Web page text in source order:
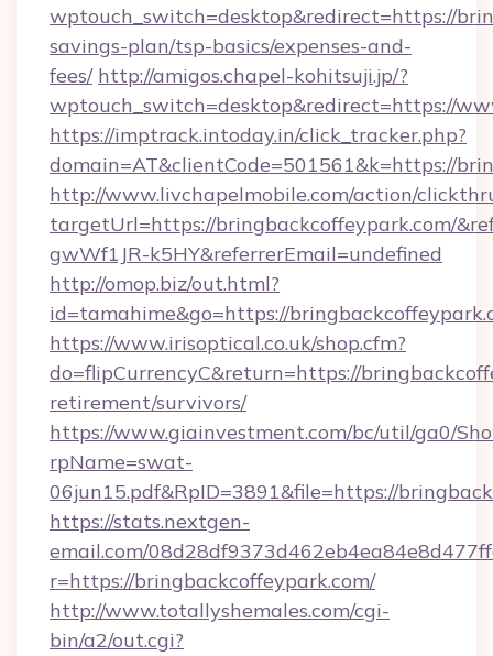
wptouch_switch=desktop&redirect=https://
savings-plan/tsp-basics/expenses-and-
fees/ http://amigos.chapel-kohitsuji.jp/?
wptouch_switch=desktop&redirect=https://
https://imptrack.intoday.in/click_tracker.php?
domain=AT&clientCode=501561&k=https://
http://www.livchapelmobile.com/action/
targetUrl=https://bringbackcoffeypark.com/
gwWf1JR-k5HY&referrerEmail=undefined
http://omop.biz/out.html?
id=tamahime&go=https://
https://www.irisoptical.co.uk/shop.cfm?
do=flipCurrencyC&return=https://
retirement/survivors/
https://www.giainvestment.com/bc/util/ga0/
rpName=swat-
06jun15.pdf&RpID=3891&file=https://
https://stats.nextgen-
email.com/
r=https://bringbackcoffeypark.com/
http://www.totallyshemales.com/cgi-
bin/a2/out.cgi?